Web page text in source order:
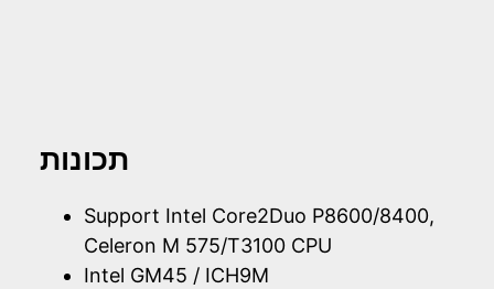
תכונות
Support Intel Core2Duo P8600/8400,
Celeron M 575/T3100 CPU
Intel GM45 / ICH9M